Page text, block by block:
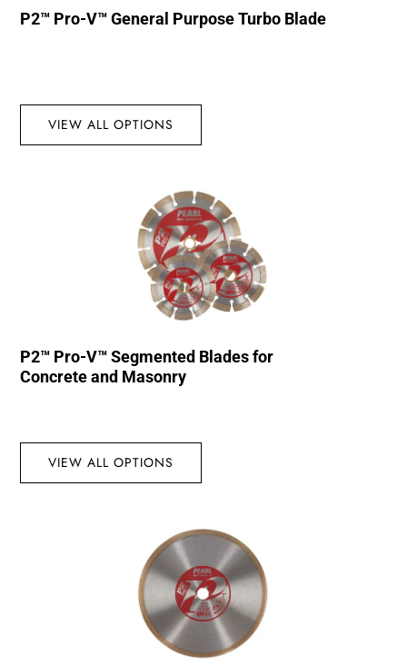
P2™ Pro-V™ General Purpose Turbo Blade
VIEW ALL OPTIONS
P2™ Pro-V™ Segmented Blades for
Concrete and Masonry
VIEW ALL OPTIONS